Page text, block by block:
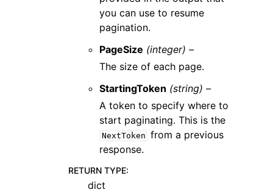
you can use to resume
pagination.
PageSize (integer) –
The size of each page.
StartingToken (string) –
A token to specify where to
start paginating. This is the
NextToken from a previous
response.
RETURN TYPE:
dict